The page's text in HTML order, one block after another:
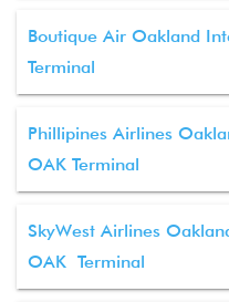
Boutique Air Oakland
Terminal
Phillipines Airlines
OAK Terminal
SkyWest Airlines
OAK Terminal